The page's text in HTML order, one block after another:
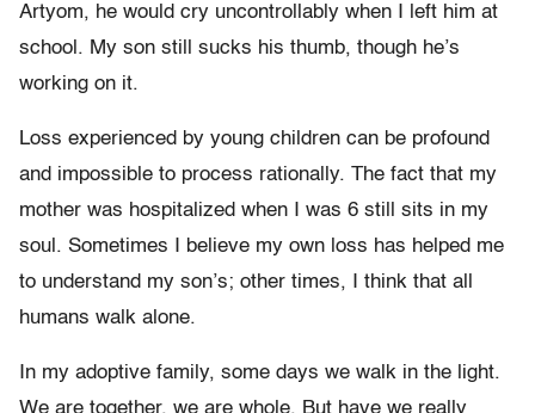
Artyom, he would cry uncontrollably when I left him at
school. My son still sucks his thumb, though he’s
working on it.
Loss experienced by young children can be profound
and impossible to process rationally. The fact that my
mother was hospitalized when I was 6 still sits in my
soul. Sometimes I believe my own loss has helped me
to understand my son’s; other times, I think that all
humans walk alone.
In my adoptive family, some days we walk in the light.